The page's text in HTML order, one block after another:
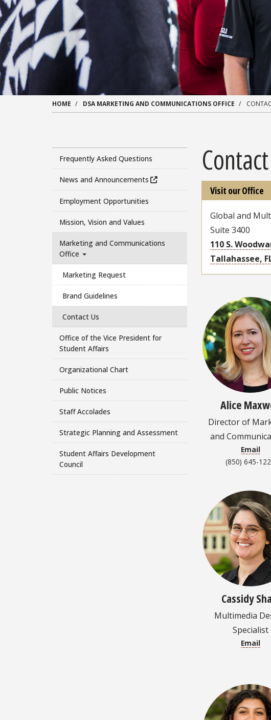
HOME DSA MARKETING AND COMMUNICATIONS OFFICE
Frequently Asked Questions
News and Announcements
Employment Opportunities
Mission, Vision and Values
Marketing and Communications
Office
Marketing Request
Brand Guidelines
Contact Us
Office of the Vice President for
Student Affairs
Organizational Chart
Public Notices
Staff Accolades
Strategic Planning and Assessment
Student Affairs Development
Council
Visit our Office
Global and
Suite 3400
110 S.
Tallahassee,
Alice
Director of
and
Email
(850) 645-
Cassidy
Multimedia
Specialist
Email